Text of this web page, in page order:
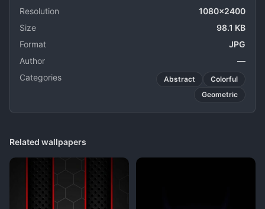
Resolution
1080x2400
Size
98.1 KB
Format
JPG
Author
—
Categories
Abstract
Colorful
Geometric
Related wallpapers